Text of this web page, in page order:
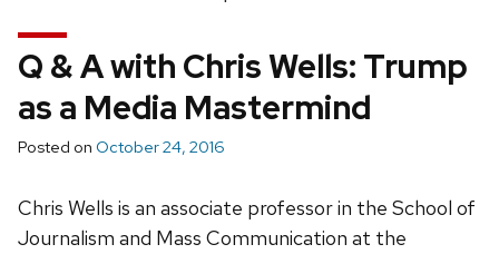
Q & A with Chris Wells: Trump
as a Media Mastermind
Posted on October 24, 2016
Chris Wells is an associate professor in the School of
Journalism and Mass Communication at the